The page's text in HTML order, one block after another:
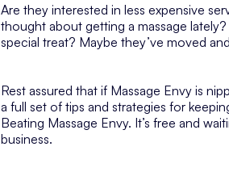
Are they interested in less expensive
thought about getting a massage
special treat? Maybe they’ve moved
Rest assured that if Massage Envy is
a full set of tips and strategies for
Beating Massage Envy. It’s free and
business.